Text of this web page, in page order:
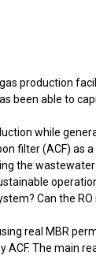
production
been able to
while
filter (ACF) as
the
Can the
real MBR
The main